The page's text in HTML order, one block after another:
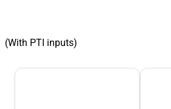
(With PTI inputs)